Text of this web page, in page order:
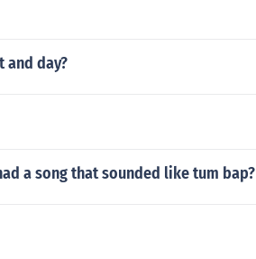
and day?
a song that sounded like tum bap?